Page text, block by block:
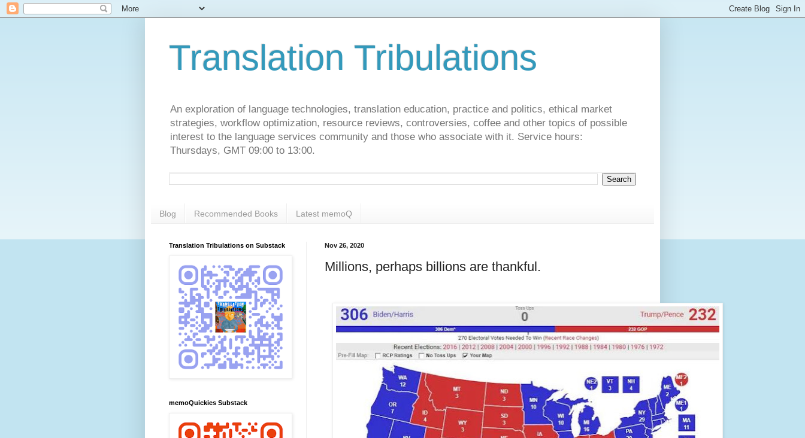
Translation Tribulations
An exploration of language technologies, translation education, practice and politics, ethical market
strategies, workflow optimization, resource reviews, controversies, coffee and other topics of possible
interest to the language services community and those who associate with it. Service hours:
Thursdays, GMT 09:00 to 13:00.
Blog Recommended Books Latest memoQ
Nov 26, 2020
Millions, perhaps billions are thankful.
Translation Tribulations on Substack
memoQuickies Substack